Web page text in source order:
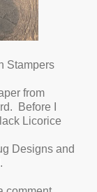
Stampers
from
Before I
Licorice
Designs and